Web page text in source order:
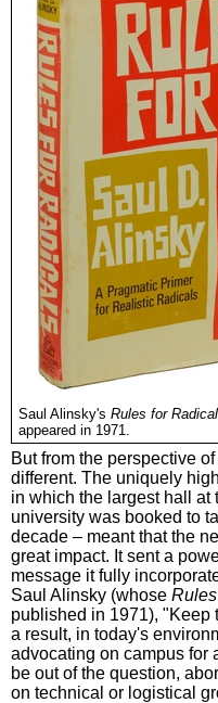
Saul Alinsky's Rules for
appeared in 1971.
But from the perspective
different. The uniquely
in which the largest hall at
university was booked to
decade – meant that the
great impact. It sent a
message it fully
Saul Alinsky (whose
published in 1971), "Keep
a result, in today's
advocating on campus for
be out of the question,
on technical or logistical